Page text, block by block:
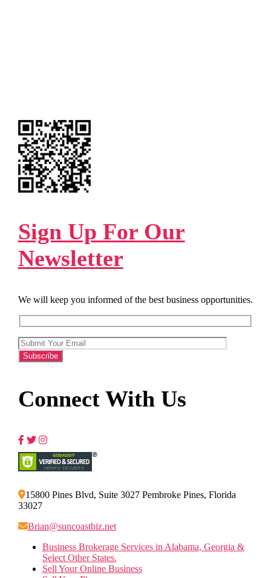
Sign Up For Our
Newsletter
We will keep you informed of the best business opportunities.
Connect With Us
15800 Pines Blvd, Suite 3027 Pembroke Pines, Florida
33027
Brian@suncoastbiz.net
Business Brokerage Services in Alabama, Georgia &
Select Other States.
Sell Your Online Business